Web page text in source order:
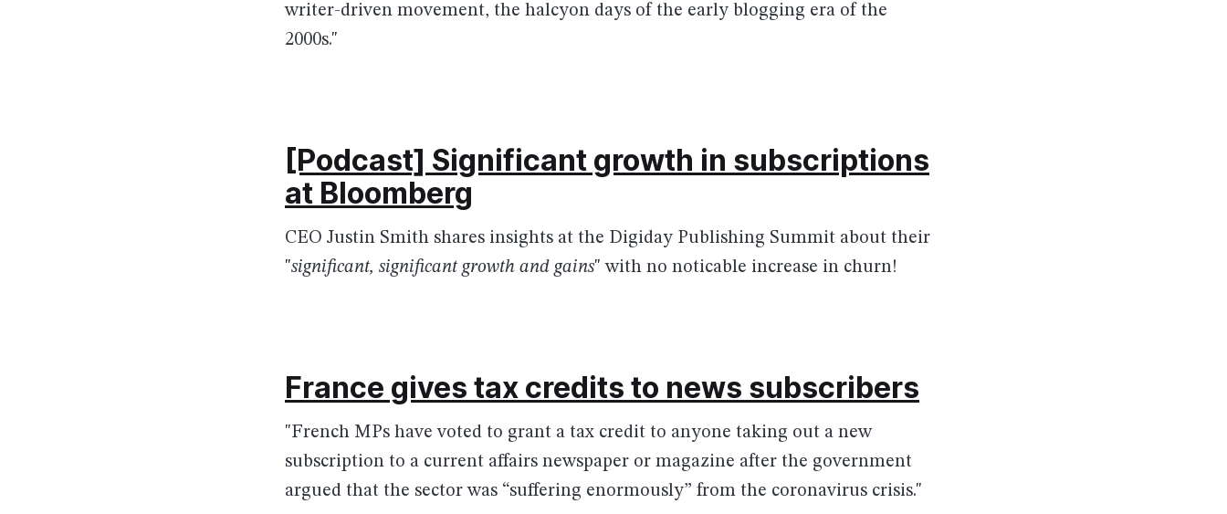
writer-driven movement, the halcyon days of the early blogging era of the
2000s."
[Podcast] Significant growth in subscriptions
at Bloomberg
CEO Justin Smith shares insights at the Digiday Publishing Summit about their
"significant, significant growth and gains" with no noticable increase in churn!
France gives tax credits to news subscribers
"French MPs have voted to grant a tax credit to anyone taking out a new
subscription to a current affairs newspaper or magazine after the government
argued that the sector was “suffering enormously” from the coronavirus crisis."